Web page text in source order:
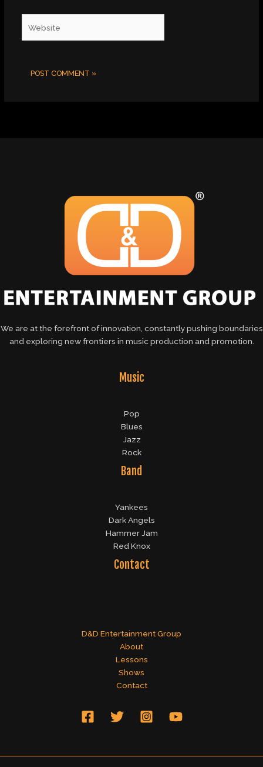
We are at the forefront of innovation, constantly pushing boundaries
and exploring new frontiers in music production and promotion.
Music
Pop
Blues
Jazz
Rock
Band
Yankees
Dark Angels
Hammer Jam
Red Knox
Contact
D&D Entertainment Group
About
Lessons
Shows
Contact